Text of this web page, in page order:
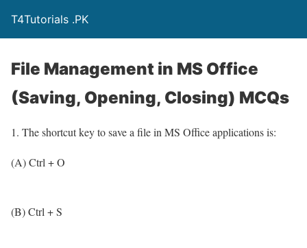
T4Tutorials .PK
File Management in MS Office
(Saving, Opening, Closing) MCQs
1. The shortcut key to save a file in MS Office applications is:
(A) Ctrl + O
(B) Ctrl + S